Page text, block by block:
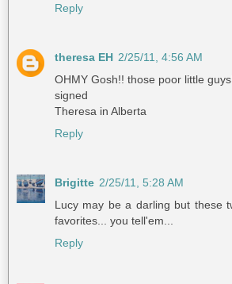
Reply
theresa EH 2/25/11, 4:56 AM
OHMY Gosh!! those poor little
signed
Theresa in Alberta
Reply
Brigitte 2/25/11, 5:28 AM
Lucy may be a darling but these
favorites... you tell'em...
Reply